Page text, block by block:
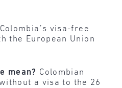
Colombia’s visa-free
the European Union
mean? Colombian
a visa to the 26